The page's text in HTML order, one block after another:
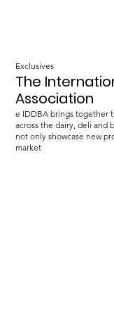
Exclusives
The
Association
e IDDBA brings together
across the dairy, deli and
not only showcase new
market